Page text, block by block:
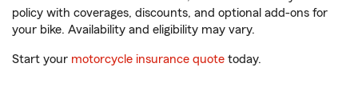
policy with coverages, discounts, and optional add-ons for
your bike. Availability and eligibility may vary.
Start your motorcycle insurance quote today.